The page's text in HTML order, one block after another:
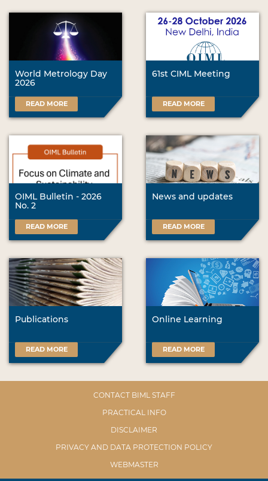
World Metrology Day
2026
READ MORE
61st CIML Meeting
READ MORE
OIML Bulletin - 2026
No. 2
READ MORE
News and updates
READ MORE
Publications
READ MORE
Online Learning
READ MORE
CONTACT BIML STAFF
PRACTICAL INFO
DISCLAIMER
PRIVACY AND DATA PROTECTION POLICY
WEBMASTER